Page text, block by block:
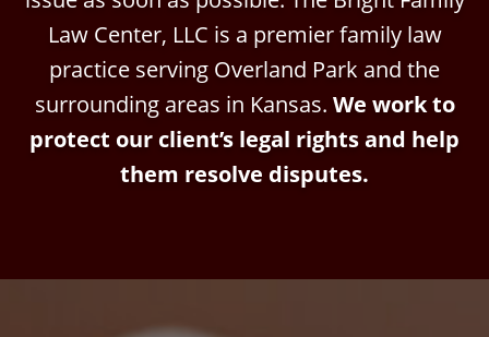
Law Center, LLC is a premier family law
practice serving Overland Park and the
surrounding areas in Kansas. We work to
protect our client’s legal rights and help
them resolve disputes.